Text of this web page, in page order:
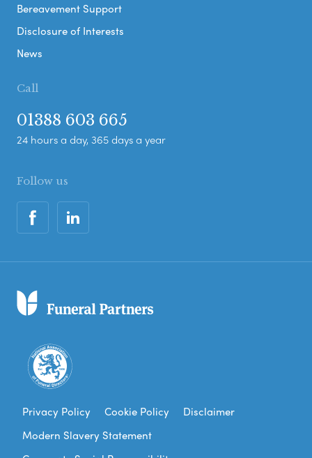
Bereavement Support
Disclosure of Interests
News
Call
01388 603 665
24 hours a day, 365 days a year
Follow us
Privacy Policy Cookie Policy
Disclaimer
Modern Slavery Statement